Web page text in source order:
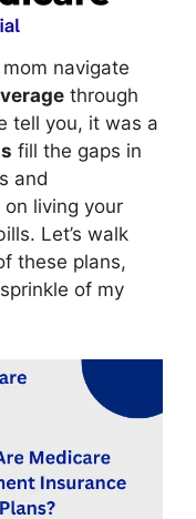
navigate
through
tell you, it was a
fill the gaps in
and
living your
Let’s walk
these plans,
of my